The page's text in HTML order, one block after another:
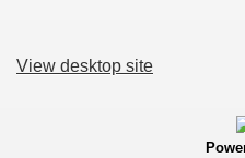
View desktop site